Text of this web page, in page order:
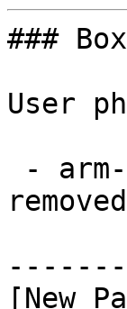
###
User
[New